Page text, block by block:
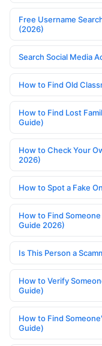
Free Username
(2026)
Search Social Media
How to Find Old
How to Find Lost
Guide)
How to Check Your
2026)
How to Spot a Fake
How to Find
Guide 2026)
Is This Person a
How to Verify
Guide)
How to Find
Guide)